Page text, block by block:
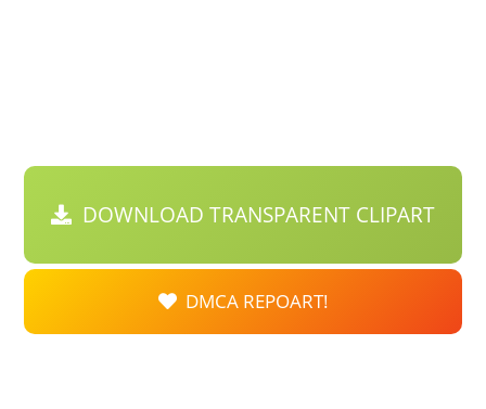
DOWNLOAD TRANSPARENT CLIPART
DMCA REPOART!